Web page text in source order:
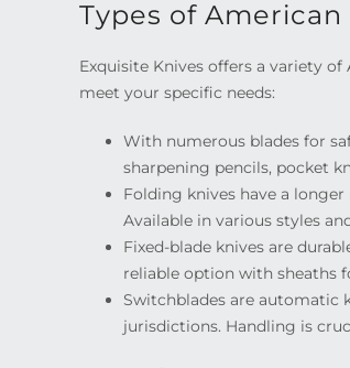
Types of
Exquisite Knives offers a variety
meet your specific needs:
With numerous blades for
sharpening pencils, pocket
Folding knives have a
Available in various styles
Fixed-blade knives are
reliable option with sheaths
Switchblades are automatic
jurisdictions. Handling is